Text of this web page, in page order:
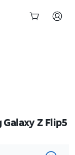
Galaxy Z Flip5